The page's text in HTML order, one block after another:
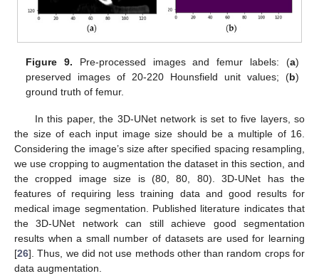
Figure 9. Pre-processed images and femur labels: (a)
preserved images of 20-220 Hounsfield unit values; (b)
ground truth of femur.
In this paper, the 3D-UNet network is set to five layers, so
the size of each input image size should be a multiple of 16.
Considering the image’s size after specified spacing resampling,
we use cropping to augmentation the dataset in this section, and
the cropped image size is (80, 80, 80). 3D-UNet has the
features of requiring less training data and good results for
medical image segmentation. Published literature indicates that
the 3D-UNet network can still achieve good segmentation
results when a small number of datasets are used for learning
[26]. Thus, we did not use methods other than random crops for
data augmentation.